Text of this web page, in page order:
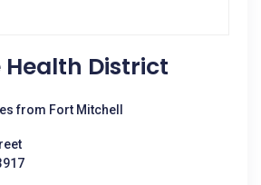
Health District
from Fort Mitchell